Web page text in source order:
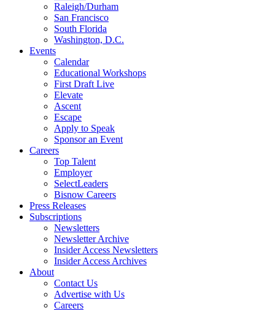
Raleigh/Durham
San Francisco
South Florida
Washington, D.C.
Events
Calendar
Educational Workshops
First Draft Live
Elevate
Ascent
Escape
Apply to Speak
Sponsor an Event
Careers
Top Talent
Employer
SelectLeaders
Bisnow Careers
Press Releases
Subscriptions
Newsletters
Newsletter Archive
Insider Access Newsletters
Insider Access Archives
About
Contact Us
Advertise with Us
Careers